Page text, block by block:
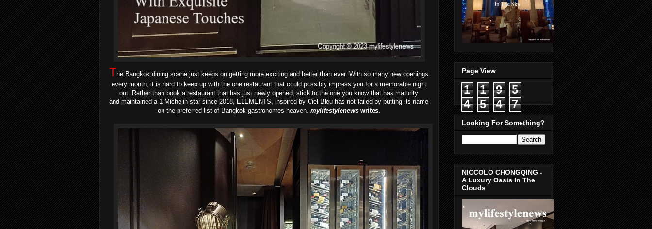
The Bangkok dining scene just keeps on getting more exciting and better than ever. With so many new openings
every month, it is hard to keep up with the one restaurant that could possibly impress you for a memorable night
out. Rather than book a restaurant that has just newly opened, stick to the one you know that has maturity
and maintained a 1 Michelin star since 2018, ELEMENTS, inspired by Ciel Bleu has not failed by putting its name
on the preferred list of Bangkok gastronomes heaven. mylifestylenews writes.
Page View
1 1 9
5
4
5 4 7
Looking For Something?
NICCOLO CHONGQING -
A Luxury Oasis In The
Clouds